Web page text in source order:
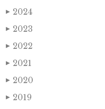
▶ 2024
▶ 2023
▶ 2022
▶ 2021
▶ 2020
▶ 2019